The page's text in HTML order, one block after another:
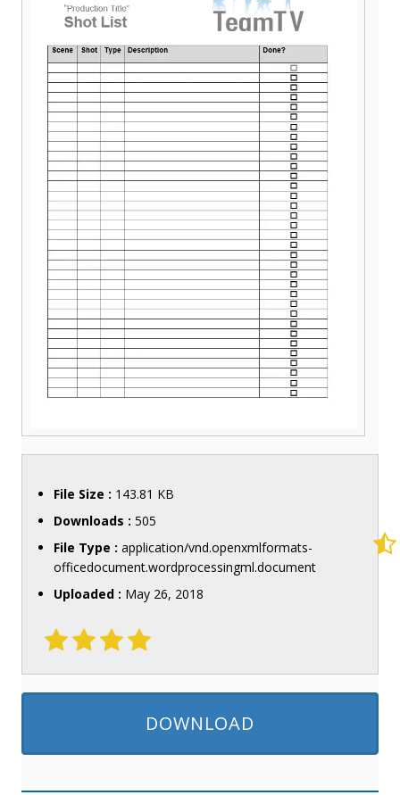
File Size : 143.81 KB
Downloads : 505
File Type : application/vnd.openxmlformats-
officedocument.wordprocessingml.document
Uploaded : May 26, 2018
DOWNLOAD